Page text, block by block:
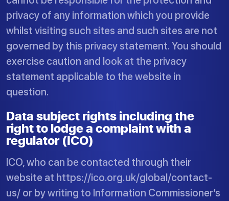
privacy of any information which you provide
whilst visiting such sites and such sites are not
governed by this privacy statement. You should
exercise caution and look at the privacy
statement applicable to the website in
question.
Data subject rights including the
right to lodge a complaint with a
regulator (ICO)
ICO, who can be contacted through their
website at https://ico.org.uk/global/contact-
us/ or by writing to Information Commissioner’s